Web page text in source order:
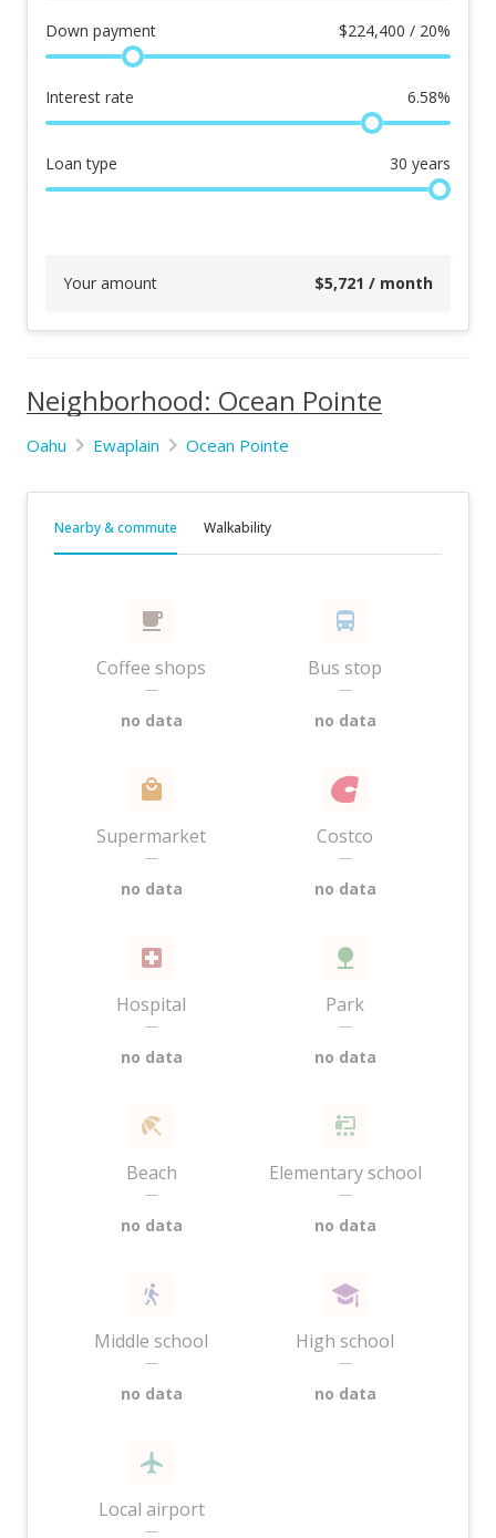
Down payment $224,400 / 20%
Interest rate 6.58%
Loan type 30 years
Your amount $5,721 / month
Neighborhood: Ocean Pointe
Oahu Ewaplain Ocean Pointe
Nearby & commute Walkability
Coffee shops
—
no data
Bus stop
—
no data
Supermarket
—
no data
Costco
—
no data
Hospital
—
no data
Park
—
no data
Beach
—
no data
Elementary school
—
no data
Middle school
—
no data
High school
—
no data
Local airport
—